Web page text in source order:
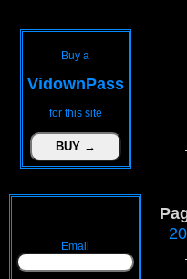
Buy a
VidownPass
for this site
Email
20